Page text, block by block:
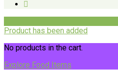
Product has been added
No products in the cart.
Explore Food Items